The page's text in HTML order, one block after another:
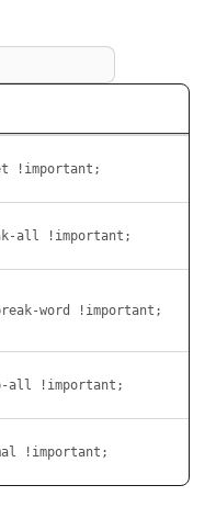
!important;
all !important;
word !important;
all !important;
!important;